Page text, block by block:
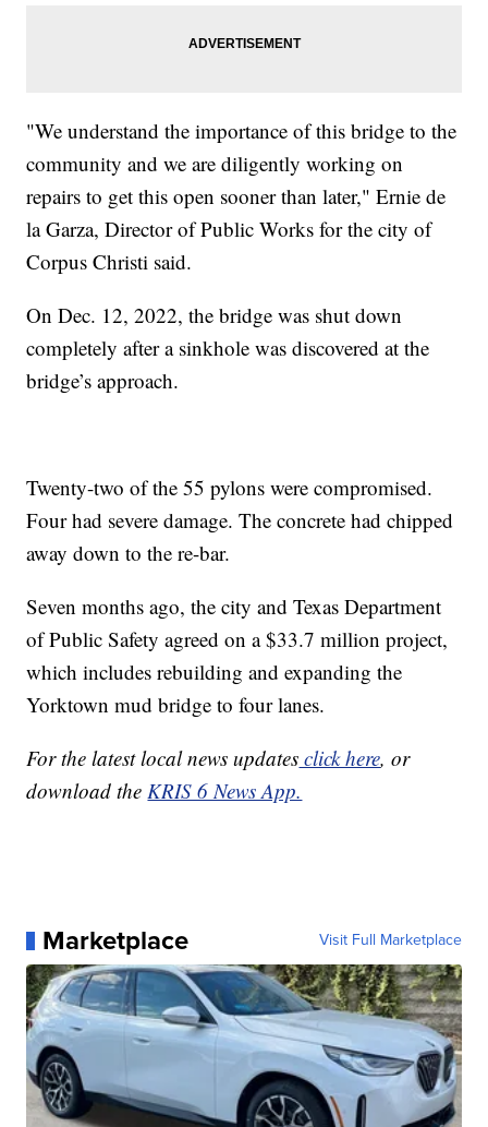
"We understand the importance of this bridge to the
community and we are diligently working on
repairs to get this open sooner than later," Ernie de
la Garza, Director of Public Works for the city of
Corpus Christi said.
On Dec. 12, 2022, the bridge was shut down
completely after a sinkhole was discovered at the
bridge’s approach.
Twenty-two of the 55 pylons were compromised.
Four had severe damage. The concrete had chipped
away down to the re-bar.
Seven months ago, the city and Texas Department
of Public Safety agreed on a $33.7 million project,
which includes rebuilding and expanding the
Yorktown mud bridge to four lanes.
For the latest local news updates click here, or
download theKRIS 6 News App.
Marketplace Visit Full Marketplace